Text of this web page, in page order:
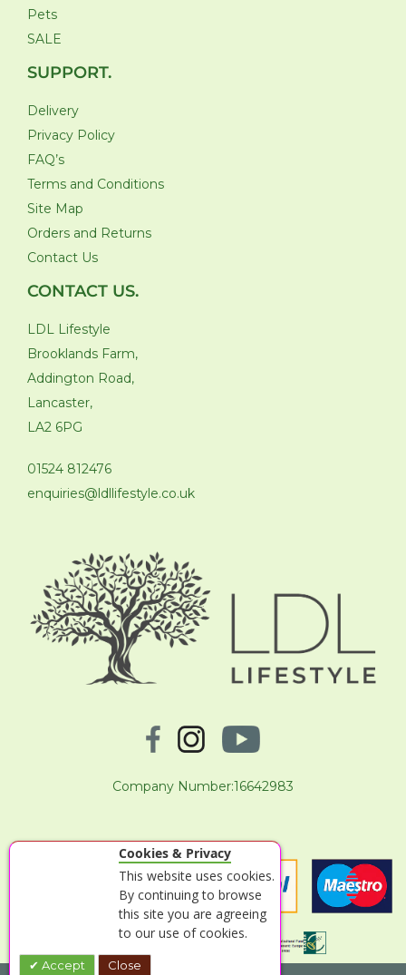
Pets
SALE
SUPPORT.
Delivery
Privacy Policy
FAQ’s
Terms and Conditions
Site Map
Orders and Returns
Contact Us
CONTACT US.
LDL Lifestyle
Brooklands Farm,
Addington Road,
Lancaster,
LA2 6PG
01524 812476
enquiries@ldllifestyle.co.uk
Company Number:16642983
Cookies & Privacy
This website uses cookies.
By continuing to browse
this site you are agreeing
to our use of cookies.
Accept Close